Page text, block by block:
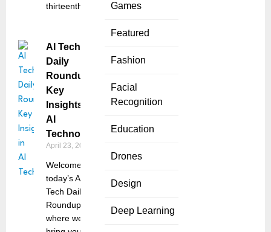
Games
Featured
Fashion
Facial
Recognition
Education
Drones
Design
Deep Learning
thirteenth
AI Tech
Daily
Roundup:
Key
Insights in
AI
Technology
April 23, 2025
Welcome to
today’s AI
Tech Daily
Roundup,
where we